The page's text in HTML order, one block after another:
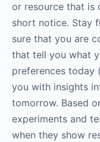
or resource that is
short notice. Stay
sure that you are
that tell you what
preferences today
you with insights
tomorrow. Based
experiments and
when they show